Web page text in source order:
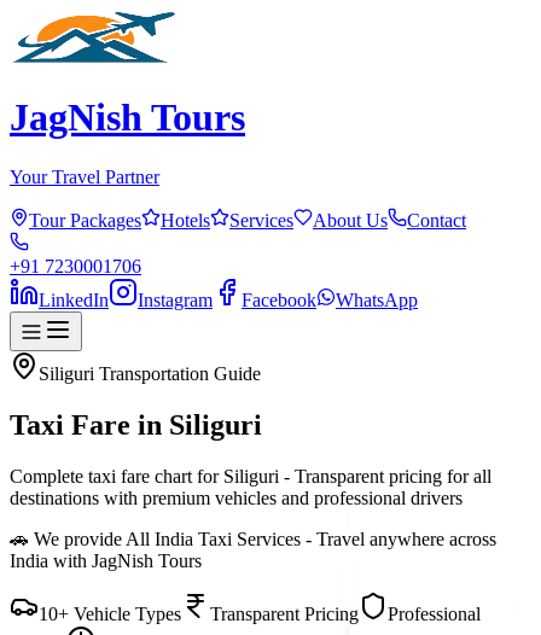
JagNish Tours
Your Travel Partner
Tour Packages Hotels Services About Us Contact
+91 7230001706
LinkedIn
Instagram Facebook WhatsApp
Siliguri Transportation Guide
Taxi Fare in Siliguri
Complete taxi fare chart for Siliguri - Transparent pricing for all
destinations with premium vehicles and professional drivers
🚗 We provide All India Taxi Services - Travel anywhere across
India with JagNish Tours
10+ Vehicle Types Transparent Pricing
Professional